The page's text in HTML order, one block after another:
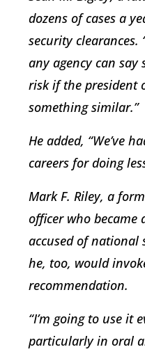
dozens of cases a
security
any agency can say
risk if the president
something similar.”
He added, “We’ve
careers for doing
Mark F. Riley, a
officer who became
accused of national
he, too, would
recommendation.
“I’m going to use it
particularly in oral